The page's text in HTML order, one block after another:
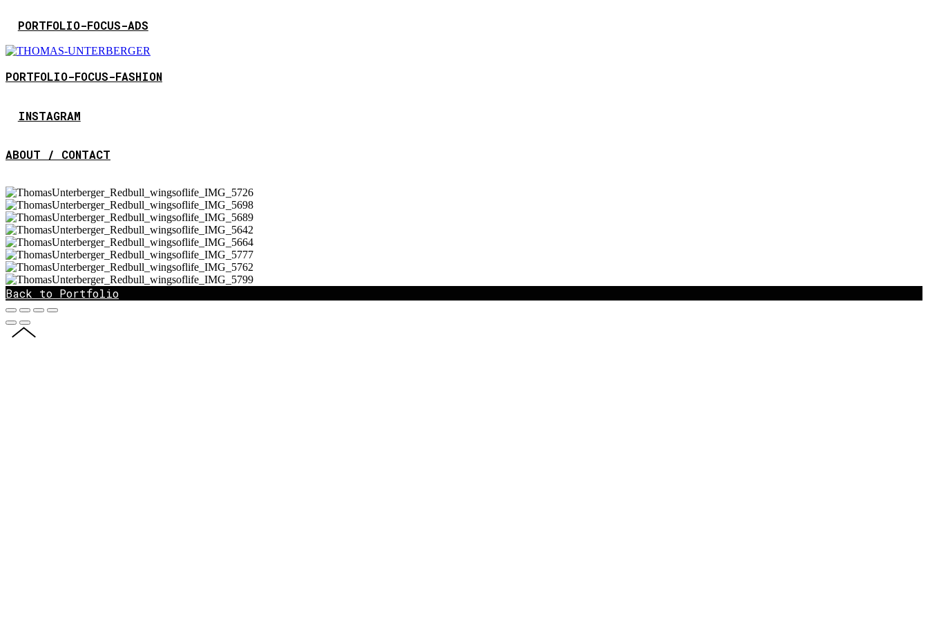
PORTFOLIO-FOCUS-ADS
PORTFOLIO-FOCUS-FASHION
INSTAGRAM
ABOUT / CONTACT
Back to Portfolio